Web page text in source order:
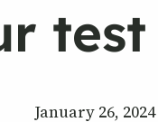
test
January 26, 2024